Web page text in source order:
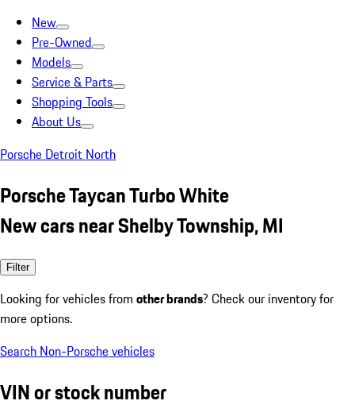
New
Pre-Owned
Models
Service & Parts
Shopping Tools
About Us
Porsche Detroit North
Porsche Taycan Turbo White
New cars near Shelby Township, MI
Filter
Looking for vehicles from other brands? Check our inventory for
more options.
Search Non-Porsche vehicles
VIN or stock number